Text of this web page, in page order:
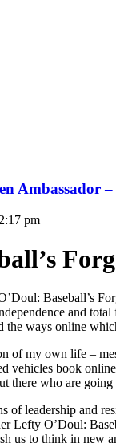
Ambassador –
pm
Baseball’s
and
the ways online
of my own life –
vehicles book
there who are
of leadership and
Lefty O’Doul:
us to think in new